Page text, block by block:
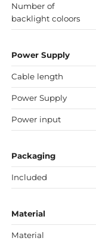
Number of
backlight coloors
Power Supply
Cable length
Power Supply
Power input
Packaging
Included
Material
Material